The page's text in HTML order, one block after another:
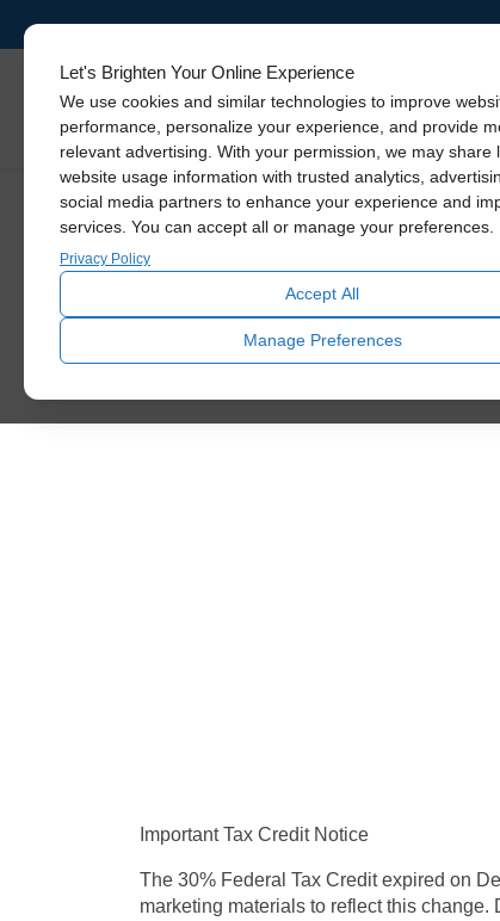
Let's Brighten Your Online Experience
We use cookies and similar technologies to improve
performance, personalize your experience, and provide
relevant advertising. With your permission, we may share
website usage information with trusted analytics,
social media partners to enhance your experience and
services. You can accept all or manage your preferences.
Privacy Policy
Accept All
Manage Preferences
The30% Federal
Tax Credit expired
on December 31,
2025.
Important Tax Credit Notice
The 30% Federal Tax Credit expired on
marketing materials to reflect this